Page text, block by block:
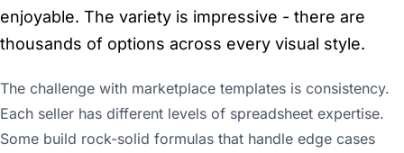
enjoyable. The variety is impressive - there are
thousands of options across every visual style.
The challenge with marketplace templates is consistency.
Each seller has different levels of spreadsheet expertise.
Some build rock-solid formulas that handle edge cases